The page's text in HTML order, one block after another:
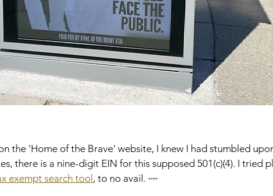
the 'Home of the Brave' website, I knew I had stumbled
there is a nine-digit EIN for this supposed 501(c)(4). I tried
exempt search tool, to no avail. ****